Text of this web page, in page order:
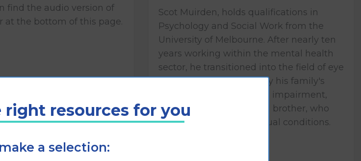
find the audio version of
at the bottom of this page.
Add to cart
Scot Muirden, holds qualifications in
Psychology and Social Work from the
University of Melbourne. After nearly ten
years working within the mental health
sector, he transitioned into the field of eye
health care, influenced by his family's
lived experience of vision impairment,
including his mother and brother, who
both have congenital visual conditions.
resources for you
a selection: